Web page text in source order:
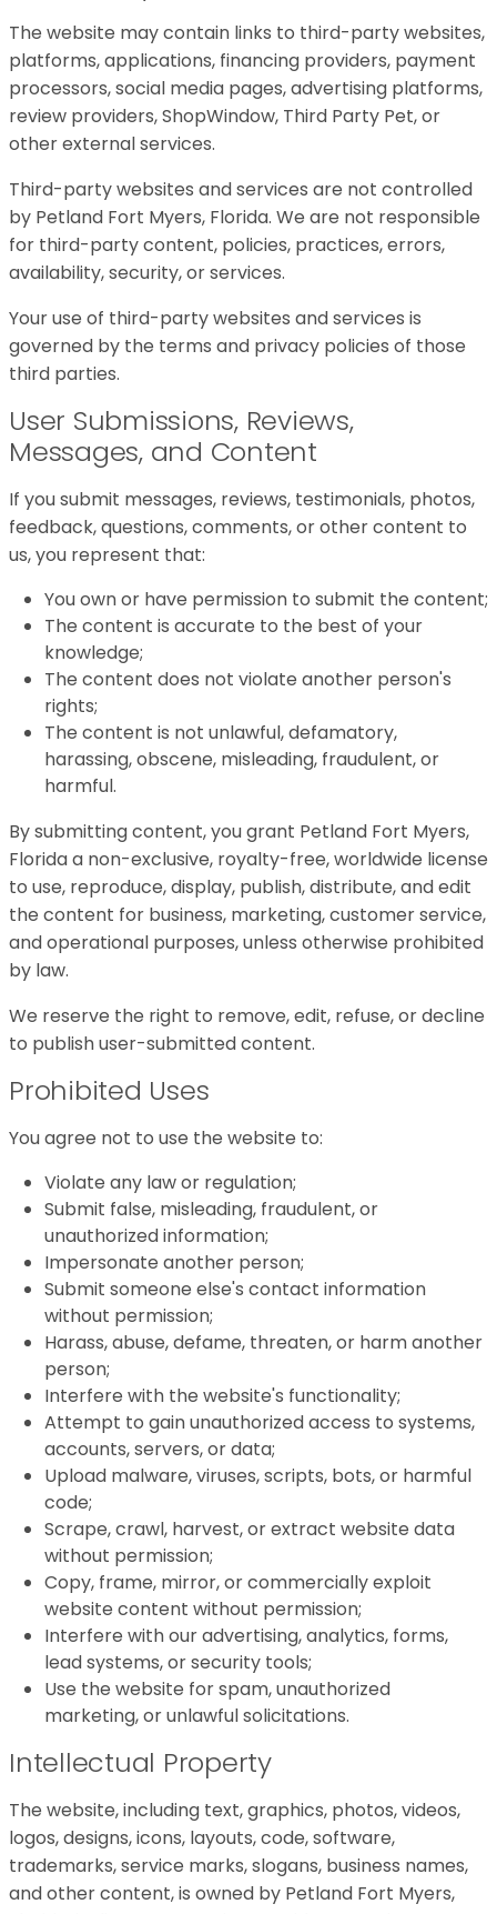
The website may contain links to third-party websites,
platforms, applications, financing providers, payment
processors, social media pages, advertising platforms,
review providers, ShopWindow, Third Party Pet, or
other external services.
Third-party websites and services are not controlled
by Petland Fort Myers, Florida. We are not responsible
for third-party content, policies, practices, errors,
availability, security, or services.
Your use of third-party websites and services is
governed by the terms and privacy policies of those
third parties.
User Submissions, Reviews,
Messages, and Content
If you submit messages, reviews, testimonials, photos,
feedback, questions, comments, or other content to
us, you represent that:
You own or have permission to submit the content;
The content is accurate to the best of your
knowledge;
The content does not violate another person's
rights;
The content is not unlawful, defamatory,
harassing, obscene, misleading, fraudulent, or
harmful.
By submitting content, you grant Petland Fort Myers,
Florida a non-exclusive, royalty-free, worldwide license
to use, reproduce, display, publish, distribute, and edit
the content for business, marketing, customer service,
and operational purposes, unless otherwise prohibited
by law.
We reserve the right to remove, edit, refuse, or decline
to publish user-submitted content.
Prohibited Uses
You agree not to use the website to:
Violate any law or regulation;
Submit false, misleading, fraudulent, or
unauthorized information;
Impersonate another person;
Submit someone else's contact information
without permission;
Harass, abuse, defame, threaten, or harm another
person;
Interfere with the website's functionality;
Attempt to gain unauthorized access to systems,
accounts, servers, or data;
Upload malware, viruses, scripts, bots, or harmful
code;
Scrape, crawl, harvest, or extract website data
without permission;
Copy, frame, mirror, or commercially exploit
website content without permission;
Interfere with our advertising, analytics, forms,
lead systems, or security tools;
Use the website for spam, unauthorized
marketing, or unlawful solicitations.
Intellectual Property
The website, including text, graphics, photos, videos,
logos, designs, icons, layouts, code, software,
trademarks, service marks, slogans, business names,
and other content, is owned by Petland Fort Myers,